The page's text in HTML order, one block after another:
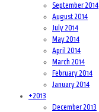
September 2014
August 2014
July 2014
May 2014
April 2014
March 2014
February 2014
January 2014
+2013
December 2013